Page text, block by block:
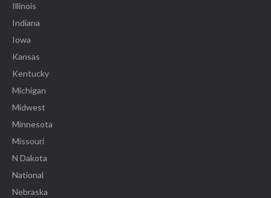
Illinois
Indiana
Iowa
Kansas
Kentucky
Michigan
Midwest
Minnesota
Missouri
N Dakota
National
Nebraska